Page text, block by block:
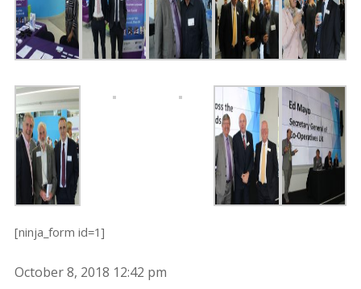
[ninja_form id=1]
October 8, 2018 12:42 pm